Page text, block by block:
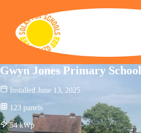
Solar for Schools CBS
Gwyn Jones Primary School
Installed June 13, 2025
123 panels
54kWp